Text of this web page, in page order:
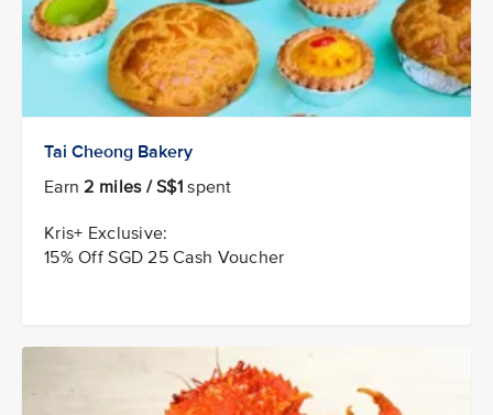
Tai Cheong Bakery
Earn2 miles / S$1 spent
Kris+ Exclusive:
15% Off SGD 25 Cash Voucher